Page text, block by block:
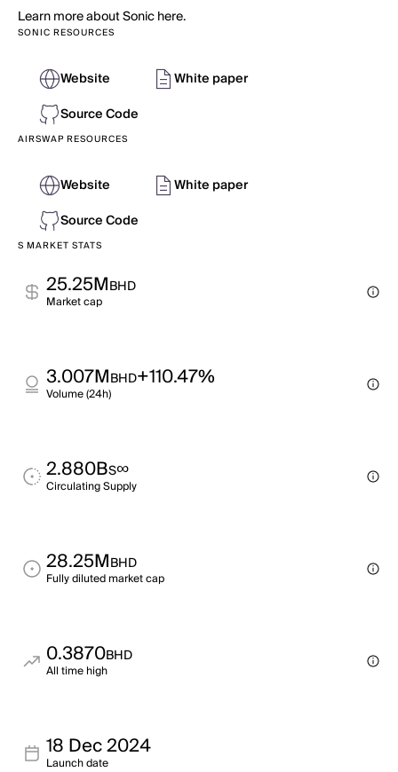
Learn more about Sonic here.
SONIC RESOURCES
Website
White paper
Source Code
AIRSWAP RESOURCES
Website
White paper
Source Code
S MARKET STATS
25.25MBHD
Market cap
3.007MBHD+110.47%
Volume (24h)
2.880BS∞
Circulating Supply
28.25MBHD
Fully diluted market cap
0.3870BHD
All time high
18 Dec 2024
Launch date